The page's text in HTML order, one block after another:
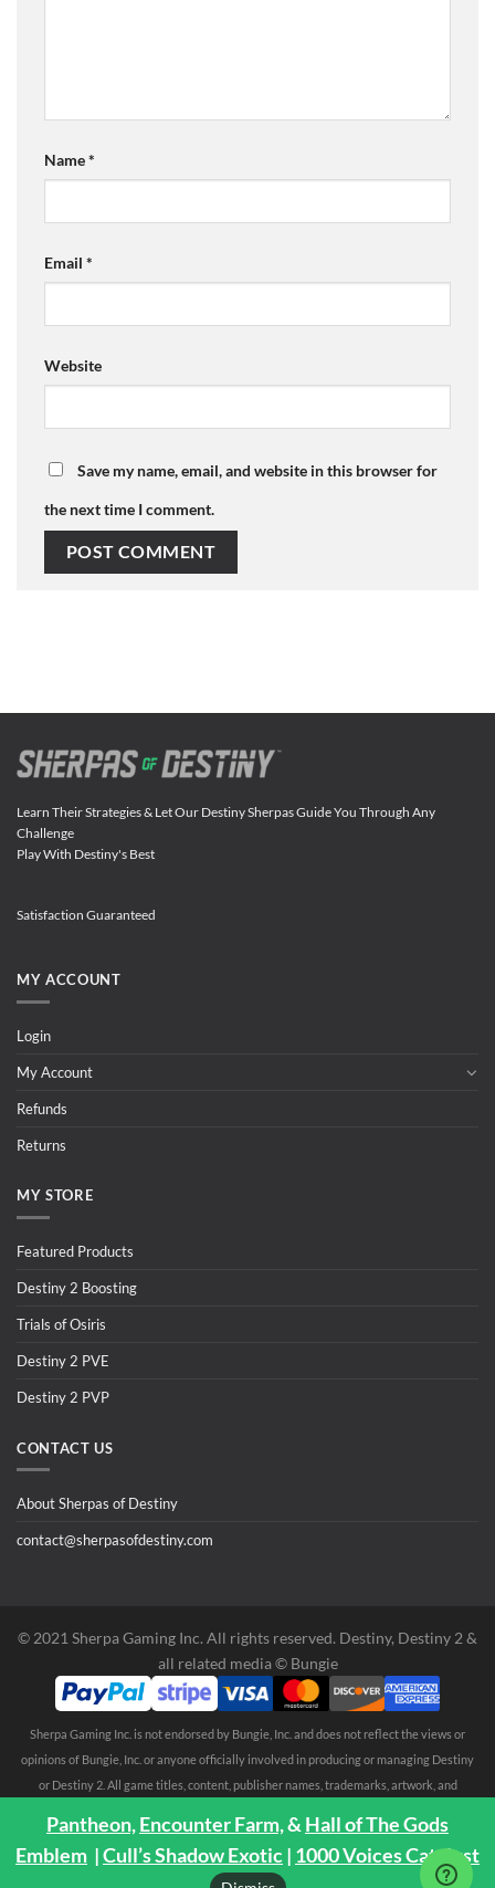
Name*
Email *
Website
Save my name, email, and website in this browser for
the next time I comment.
Learn Their Strategies & Let Our Destiny Sherpas Guide You Through Any
Challenge
Play With Destiny's Best
Satisfaction Guaranteed
MY ACCOUNT
Login
My Account
Refunds
Returns
MY STORE
Featured Products
Destiny 2 Boosting
Trials of Osiris
Destiny 2 PVE
Destiny 2 PVP
CONTACT US
About Sherpas of Destiny
contact@sherpasofdestiny.com
©️ 2021 Sherpa Gaming Inc. All rights reserved. Destiny, Destiny 2 &
all related media ©️ Bungie
Sherpa Gaming Inc. is not endorsed by Bungie, Inc. and does not reflect the views or
opinions of Bungie, Inc. or anyone officially involved in producing or managing Destiny
or Destiny 2. All game titles, content, publisher names, trademarks, artwork, and
owners. All rights reserved. No endorsement is expressed or implied. Any third party
trademarks are mentioned solely to clarify compatibility with Sherpa Gaming Inc.
Pantheon,Encounter Farm,& Hall of The Gods
Emblem |Cull’s Shadow Exotic| 1000 Voices Catalyst